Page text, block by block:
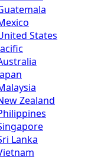
States
Zealand
Lanka